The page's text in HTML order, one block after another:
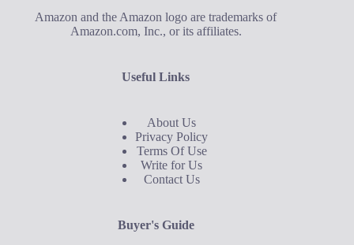
Amazon and the Amazon logo are trademarks of
Amazon.com, Inc., or its affiliates.
Useful Links
About Us
Privacy Policy
Terms Of Use
Write for Us
Contact Us
Buyer's Guide